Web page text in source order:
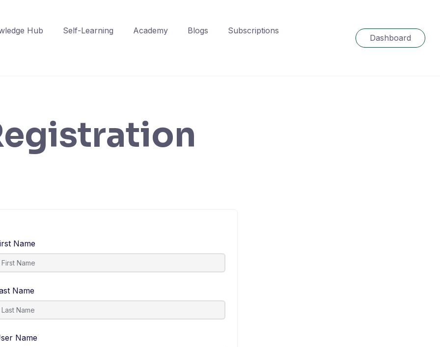
Hub Self-Learning Academy Blogs
Subscriptions
Dashboard
Name
Name
Name